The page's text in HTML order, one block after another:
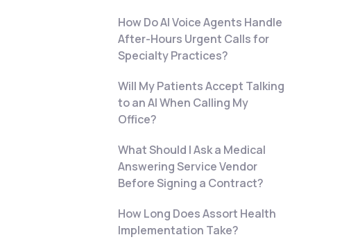
How Do AI Voice Agents Handle
After-Hours Urgent Calls for
Specialty Practices?
Will My Patients Accept Talking
to an AI When Calling My
Office?
What Should I Ask a Medical
Answering Service Vendor
Before Signing a Contract?
How Long Does Assort Health
Implementation Take?